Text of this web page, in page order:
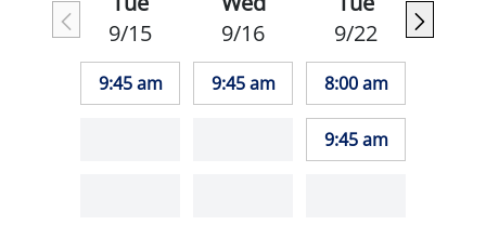
9/15
9:45 am
9/16
9:45 am
9/22
8:00 am
9:45 am